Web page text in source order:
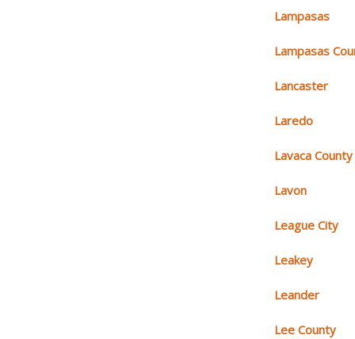
Lampasas
Lampasas
Lancaster
Laredo
Lavaca County
Lavon
League City
Leakey
Leander
Lee County